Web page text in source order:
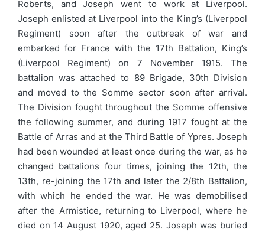
Roberts, and Joseph went to work at Liverpool.
Joseph enlisted at Liverpool into the King’s (Liverpool
Regiment) soon after the outbreak of war and
embarked for France with the 17th Battalion, King’s
(Liverpool Regiment) on 7 November 1915. The
battalion was attached to 89 Brigade, 30th Division
and moved to the Somme sector soon after arrival.
The Division fought throughout the Somme offensive
the following summer, and during 1917 fought at the
Battle of Arras and at the Third Battle of Ypres. Joseph
had been wounded at least once during the war, as he
changed battalions four times, joining the 12th, the
13th, re-joining the 17th and later the 2/8th Battalion,
with which he ended the war. He was demobilised
after the Armistice, returning to Liverpool, where he
died on 14 August 1920, aged 25. Joseph was buried